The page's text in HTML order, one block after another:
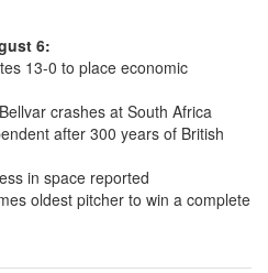
6:
13-0 to place economic
crashes at South Africa
after 300 years of British
in space reported
oldest pitcher to win a complete